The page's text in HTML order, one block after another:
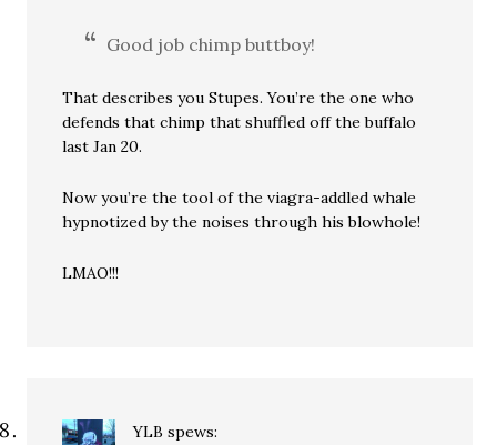
Good job chimp buttboy!
That describes you Stupes. You’re the one who
defends that chimp that shuffled off the buffalo
last Jan 20.
Now you’re the tool of the viagra-addled whale
hypnotized by the noises through his blowhole!
LMAO!!!
YLB spews: